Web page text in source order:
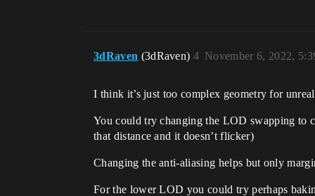
3dRaven (3dRaven) November 6, 2022,
4
I think it’s just too complex geometry for
You could try changing the LOD swapping to
that distance and it doesn’t flicker)
Changing the anti-aliasing helps but only
For the lower LOD you could try perhaps